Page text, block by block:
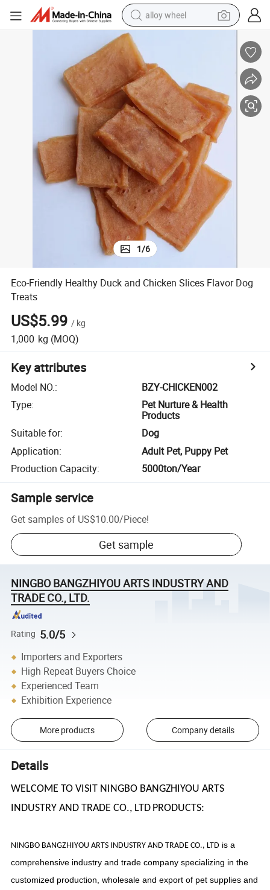
alloy wheel
pullover hoody
electric motorcycle
in ear headphone
shoulder bag
man watch
1/6
Eco-Friendly Healthy Duck and Chicken Slices Flavor Dog
Treats
US$5.99 / kg
1,000 kg (MOQ)
Key attributes
Model NO.:
BZY-CHICKEN002
Type:
Pet Nurture & Health
Products
Suitable for:
Dog
Application:
Adult Pet, Puppy Pet
Production Capacity: 5000ton/Year
Sample service
Get samples of US$10.00/Piece!
Get sample
NINGBO BANGZHIYOU ARTS INDUSTRY AND
TRADE CO., LTD.
Rating 5.0/5
Importers and Exporters
High Repeat Buyers Choice
Experienced Team
Exhibition Experience
More products Company details
Details
WELCOME TO VISIT NINGBO BANGZHIYOU ARTS
INDUSTRY AND TRADE CO., LTD PRODUCTS:
NINGBO BANGZHIYOU ARTS INDUSTRY AND TRADE CO., LTD is a
comprehensive industry and trade company specializing in the
customized production, wholesale and export of pet supplies and